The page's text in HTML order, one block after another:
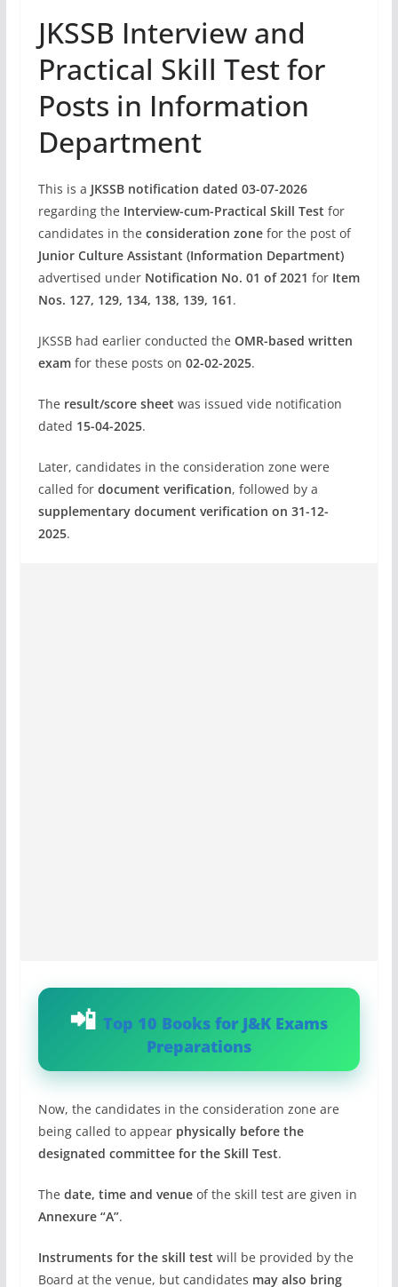
JKSSB Interview and
Practical Skill Test for
Posts in Information
Department
This is a JKSSB notification dated 03-07-2026
regarding the Interview-cum-Practical Skill Test for
candidates in the consideration zonefor the post of
Junior Culture Assistant (Information Department)
advertised under Notification No. 01 of 2021 for Item
Nos. 127, 129, 134, 138, 139, 161.
JKSSB had earlier conducted the OMR-based written
examfor these posts on 02-02-2025.
The result/score sheet was issued vide notification
dated 15-04-2025.
Later, candidates in the consideration zone were
called for document verification, followed by a
supplementary document verification on 31-12-
2025.
Top 10 Books for J&K Exams
Preparations
Now, the candidates in the consideration zone are
being called to appear physically before the
designated committee for the Skill Test.
The date, time and venueof the skill test are given in
Annexure “A”.
Instruments for the skill test will be provided by the
Board at the venue, but candidates may also bring